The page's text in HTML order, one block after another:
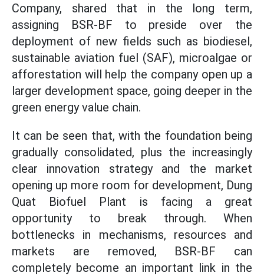
Company, shared that in the long term,
assigning BSR-BF to preside over the
deployment of new fields such as biodiesel,
sustainable aviation fuel (SAF), microalgae or
afforestation will help the company open up a
larger development space, going deeper in the
green energy value chain.
It can be seen that, with the foundation being
gradually consolidated, plus the increasingly
clear innovation strategy and the market
opening up more room for development, Dung
Quat Biofuel Plant is facing a great
opportunity to break through. When
bottlenecks in mechanisms, resources and
markets are removed, BSR-BF can
completely become an important link in the